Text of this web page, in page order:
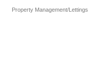
Property Management/Lettings